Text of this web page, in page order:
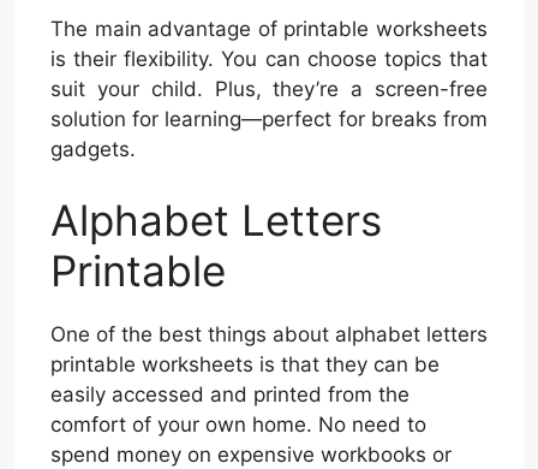
The main advantage of printable worksheets
is their flexibility. You can choose topics that
suit your child. Plus, they’re a screen-free
solution for learning—perfect for breaks from
gadgets.
Alphabet Letters
Printable
One of the best things about alphabet letters
printable worksheets is that they can be
easily accessed and printed from the
comfort of your own home. No need to
spend money on expensive workbooks or